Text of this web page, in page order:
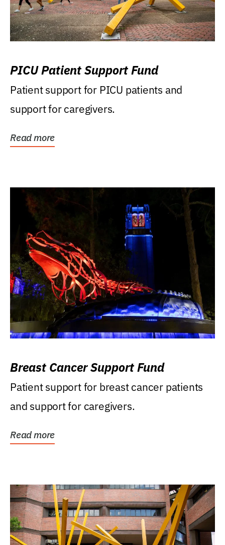
PICU Patient Support Fund
Patient support for PICU patients and
support for caregivers.
Read more
Breast Cancer Support Fund
Patient support for breast cancer patients
and support for caregivers.
Read more